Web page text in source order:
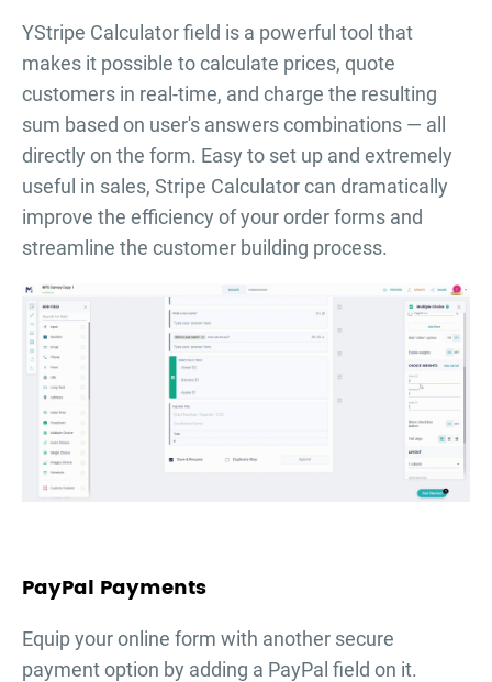
YStripe Calculator field is a powerful tool that
makes it possible to calculate prices, quote
customers in real-time, and charge the resulting
sum based on user's answers combinations — all
directly on the form. Easy to set up and extremely
useful in sales, Stripe Calculator can dramatically
improve the efficiency of your order forms and
streamline the customer building process.
PayPal Payments
Equip your online form with another secure
payment option by adding a PayPal field on it.